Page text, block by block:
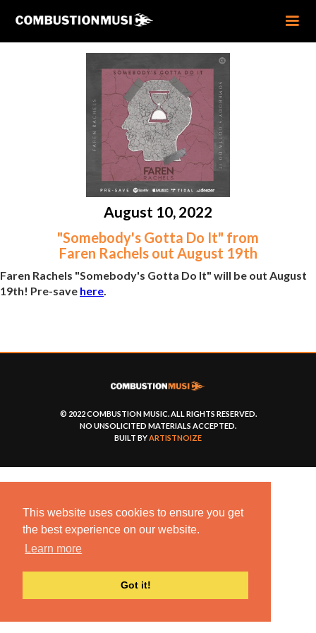
This website uses cookies to ensure you get
the best experience on our website.
Learn more
Got it!
August 10, 2022
"Somebody's Gotta Do It" from
Faren Rachels out August 19th
Faren Rachels "Somebody's Gotta Do It" will be out August
19th! Pre-save here.
© 2022 COMBUSTION MUSIC. ALL RIGHTS RESERVED.
NO UNSOLICITED MATERIALS ACCEPTED.
BUILT BYARTISTNOIZE